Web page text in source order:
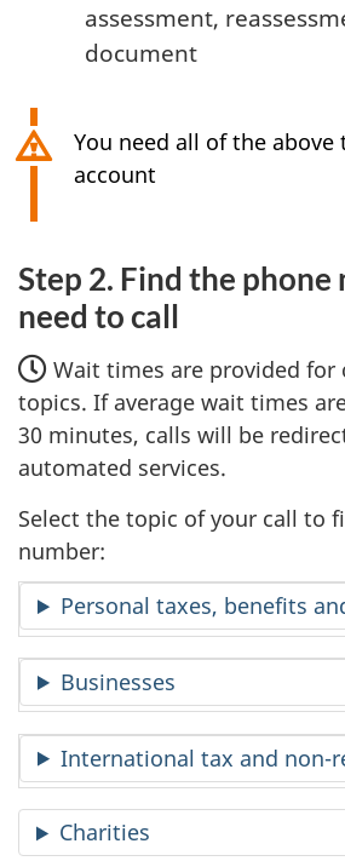
assessment,
document
You need all of the
account
Step 2. Find the phone
need to call
Wait times are provided for
topics. If average wait times
30 minutes, calls will be
automated services.
Select the topic of your call to
number:
Personal taxes, benefits
Businesses
International tax and non-
Charities